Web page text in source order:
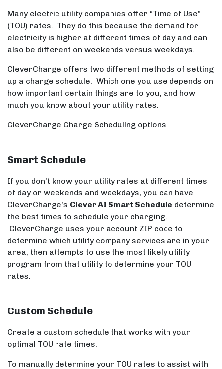
Many electric utility companies offer “Time of Use”
(TOU) rates. They do this because the demand for
electricity is higher at different times of day and can
also be different on weekends versus weekdays.
CleverCharge offers two different methods of setting
up a charge schedule. Which one you use depends on
how important certain things are to you, and how
much you know about your utility rates.
CleverCharge Charge Scheduling options:
Smart Schedule
If you don’t know your utility rates at different times
of day or weekends and weekdays, you can have
CleverCharge's Clever AI Smart Schedule determine
the best times to schedule your charging.
CleverCharge uses your account ZIP code to
determine which utility company services are in your
area, then attempts to use the most likely utility
program from that utility to determine your TOU
rates.
Custom Schedule
Create a custom schedule that works with your
optimal TOU rate times.
To manually determine your TOU rates to assist with